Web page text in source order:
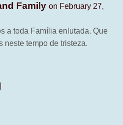
Family on February 27,
a toda Família enlutada. Que
neste tempo de tristeza.